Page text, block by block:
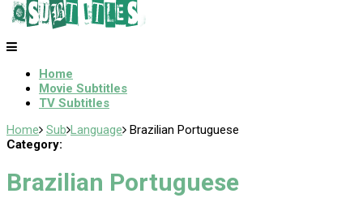
Home
Movie Subtitles
TV Subtitles
Home Sub Language Brazilian Portuguese
Category:
Brazilian Portuguese